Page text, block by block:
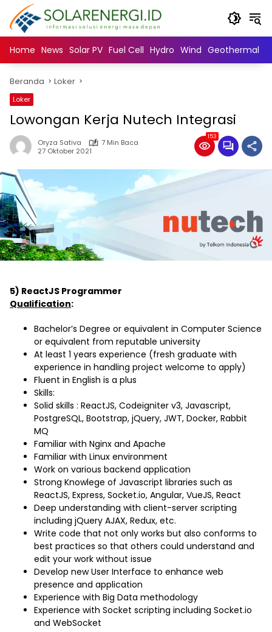
Langsung
konten
Home News Solar PV Fuel Cell Hydro Wind Geothermal
Beranda Loker
Loker
Lowongan Kerja Nutech Integrasi
Oryza Sativa
7 Min Baca
27 Oktober 2021
153
5) ReactJS Programmer
Qualification:
Bachelor’s Degree or equivalent in Computer Science
or equivalent from reputable university
At least 1 years experience (fresh graduate with
experience in handling project welcome to apply)
Fluent in English is a plus
Skills:
Solid skills : ReactJS, Codeigniter v3, Javascript,
PostgreSQL, Bootstrap, jQuery, JWT, Docker, Rabbit
MQ
Familiar with Nginx and Apache
Familiar with Linux environment
Work on various backend application
Strong Knowlege of Javascript libraries such as
ReactJS, Express, Socket.io, Angular, VueJS, React
Deep understanding with client-server scripting
including jQuery AJAX, Redux, etc.
Write code that not only works but also conforms to
best practices so that others could understand and
edit your work without issue
Develop new User Interface to enhance web
presence and application
Experience with Big Data methodology
Experience with Socket scripting including Socket.io
and WebSocket